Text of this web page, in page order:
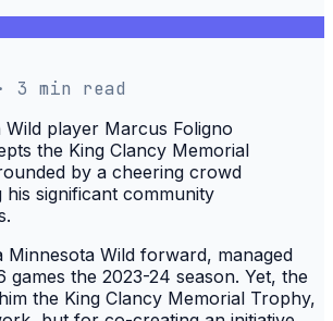
3 min read
Minnesota Wild forward, managed
games the 2023-24 season. Yet, the
the King Clancy Memorial Trophy,